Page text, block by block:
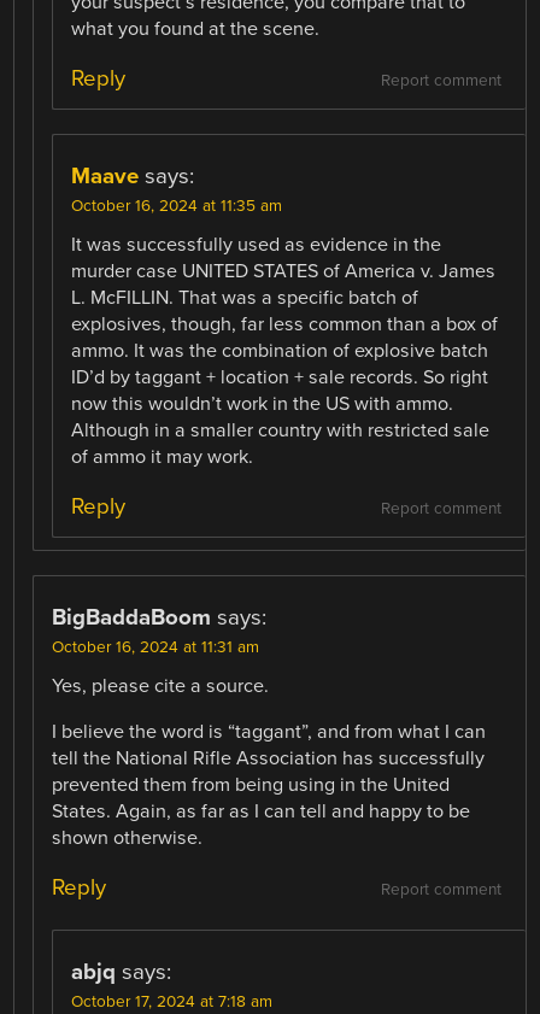
what you found at the scene.
Report comment
Reply
Maave says:
October 16, 2024 at 11:35 am
It was successfully used as evidence in the
murder case UNITED STATES of America v. James
L. McFILLIN. That was a specific batch of
explosives, though, far less common than a box of
ammo. It was the combination of explosive batch
ID’d by taggant + location + sale records. So right
now this wouldn’t work in the US with ammo.
Although in a smaller country with restricted sale
of ammo it may work.
Report comment
Reply
BigBaddaBoom says:
October 16, 2024 at 11:31 am
Yes, please cite a source.
I believe the word is “taggant”, and from what I can
tell the National Rifle Association has successfully
prevented them from being using in the United
States. Again, as far as I can tell and happy to be
shown otherwise.
Report comment
Reply
abjq says:
October 17, 2024 at 7:18 am